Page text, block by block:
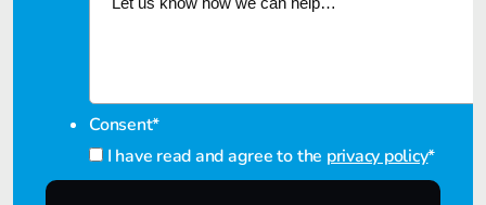
Consent*
I have read and agree to the privacy policy*